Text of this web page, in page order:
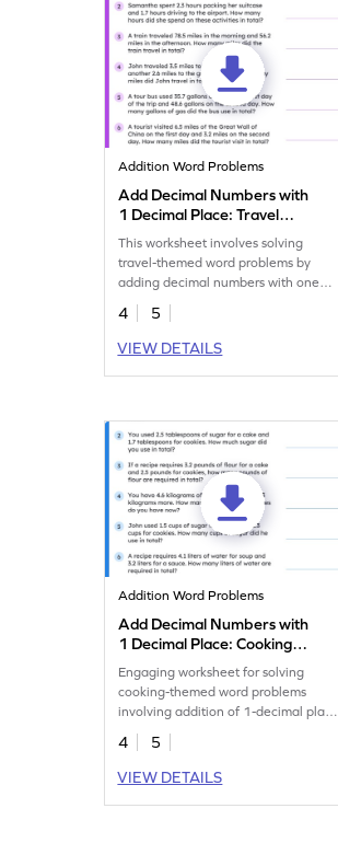
Addition Word Problems
Add Decimal Numbers with
1 Decimal Place: Travel
Word Problems Worksheet
This worksheet involves solving
travel-themed word problems by
adding decimal numbers with one
decimal place.
4
5
VIEW DETAILS
Addition Word Problems
Add Decimal Numbers with
1 Decimal Place: Cooking
Word Problems Worksheet
Engaging worksheet for solving
cooking-themed word problems
involving addition of 1-decimal place
numbers.
4
5
VIEW DETAILS